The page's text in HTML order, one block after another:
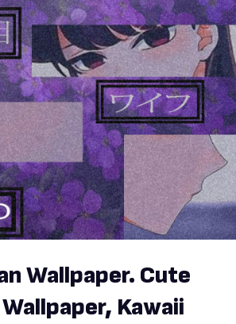
Wallpaper. Cute
Kawaii